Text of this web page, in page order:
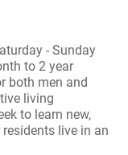
- Sunday
to 2 year
both men and
living
to learn new,
live in an